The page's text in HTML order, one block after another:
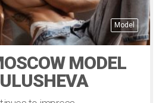
Model
MODEL